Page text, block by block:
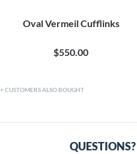
Oval Vermeil Cufflinks
$550.00
CUSTOMERS ALSO BOUGHT
QUESTIONS?